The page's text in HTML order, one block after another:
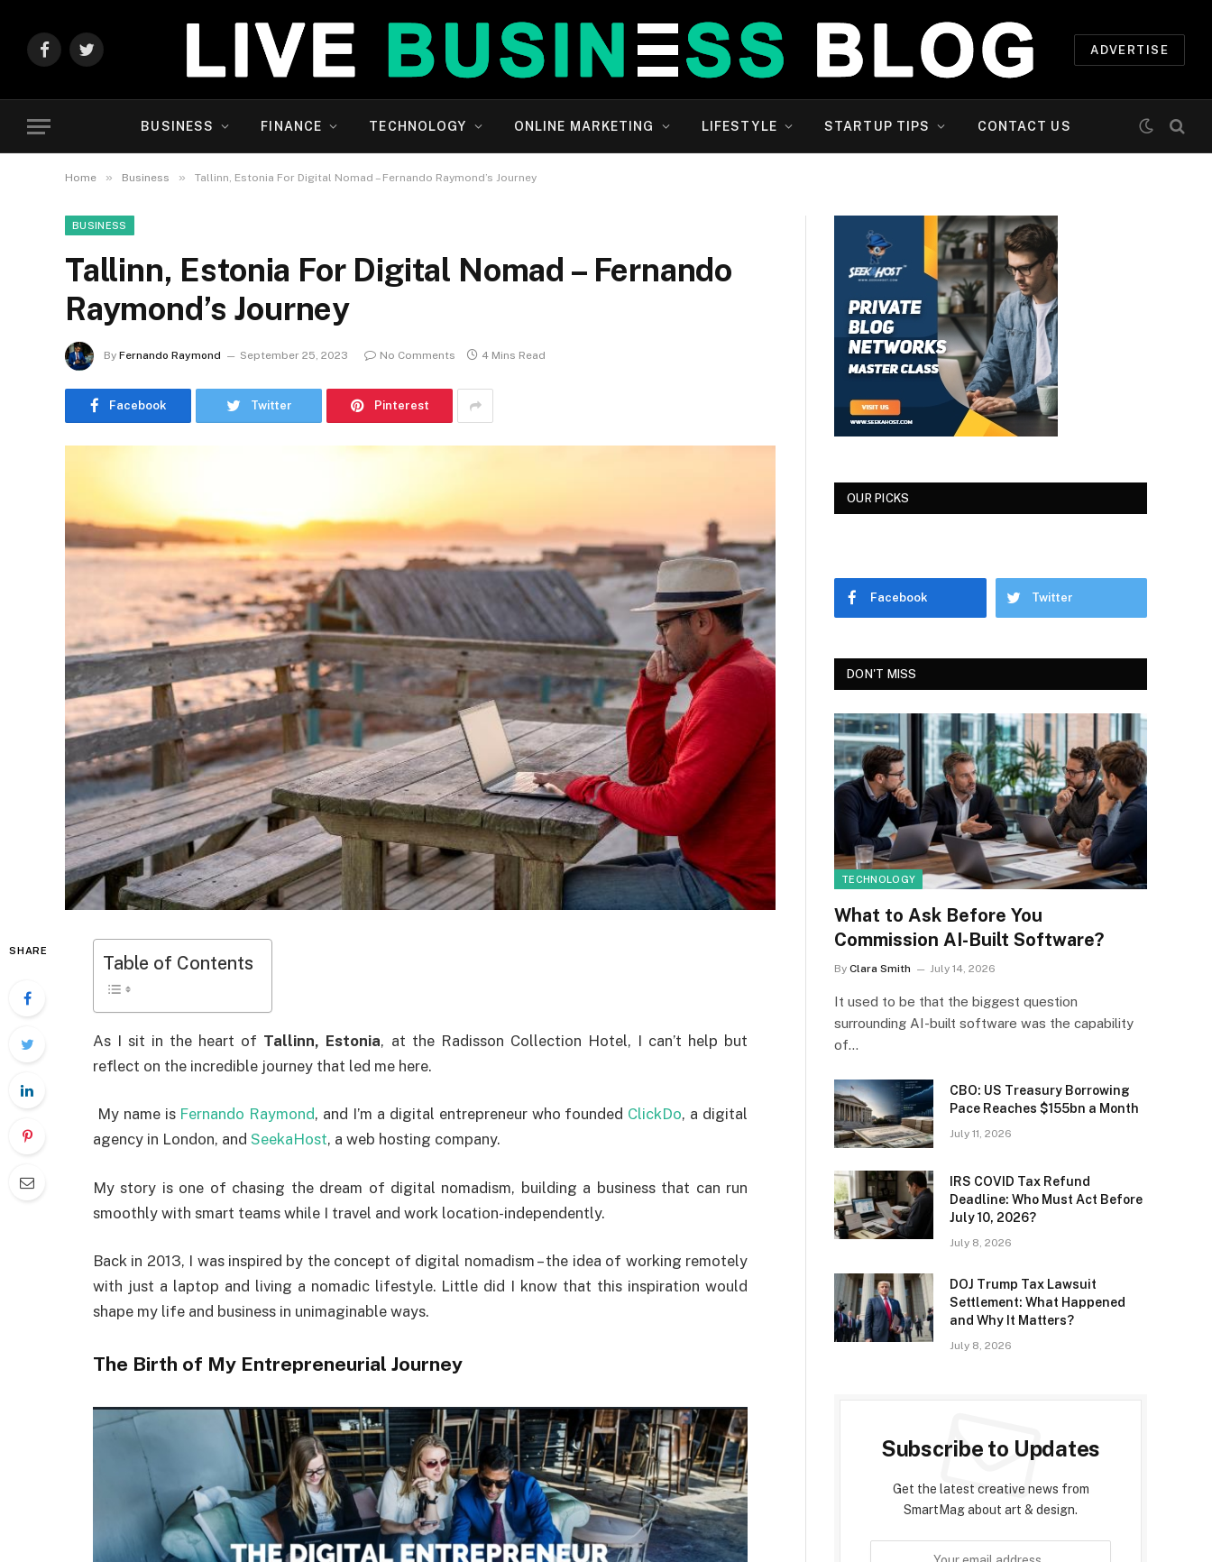
FacebookTwitter
ADVERTISE
BUSINESS FINANCE TECHNOLOGY ONLINE MARKETING LIFESTYLE STARTUP TIPS CONTACT US
Home » Business » Tallinn, Estonia For Digital Nomad – Fernando Raymond’s Journey
BUSINESS
Tallinn, Estonia For Digital Nomad – Fernando
Raymond’s Journey
By Fernando Raymond September 25, 2023 No Comments 4 Mins Read
Facebook Twitter Pinterest
SHARE
Table of Contents
As I sit in the heart of Tallinn, Estonia, at the Radisson Collection Hotel, I can’t help but
reflect on the incredible journey that led me here.
My name is Fernando Raymond, and I’m a digital entrepreneur who founded ClickDo, a digital
agency in London, and SeekaHost, a web hosting company.
My story is one of chasing the dream of digital nomadism, building a business that can run
smoothly with smart teams while I travel and work location-independently.
Back in 2013, I was inspired by the concept of digital nomadism – the idea of working remotely
with just a laptop and living a nomadic lifestyle. Little did I know that this inspiration would
shape my life and business in unimaginable ways.
The Birth of My Entrepreneurial Journey
OUR PICKS
Facebook Twitter
DON'T MISS
TECHNOLOGY
What to Ask Before You
Commission AI-Built Software?
By Clara Smith July 14, 2026
It used to be that the biggest question
surrounding AI-built software was the capability
of…
CBO: US Treasury Borrowing
Pace Reaches $155bn a Month
July 11, 2026
IRS COVID Tax Refund
Deadline: Who Must Act Before
July 10, 2026?
July 8, 2026
DOJ Trump Tax Lawsuit
Settlement: What Happened
and Why It Matters?
July 8, 2026
Subscribe to Updates
Get the latest creative news from
SmartMag about art & design.